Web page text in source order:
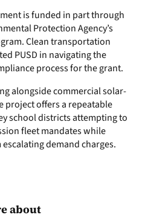
is funded in part through
Protection Agency’s
Clean transportation
PUSD in navigating the
process for the grant.
alongside commercial solar-
project offers a repeatable
school districts attempting to
fleet mandates while
demand charges.
about